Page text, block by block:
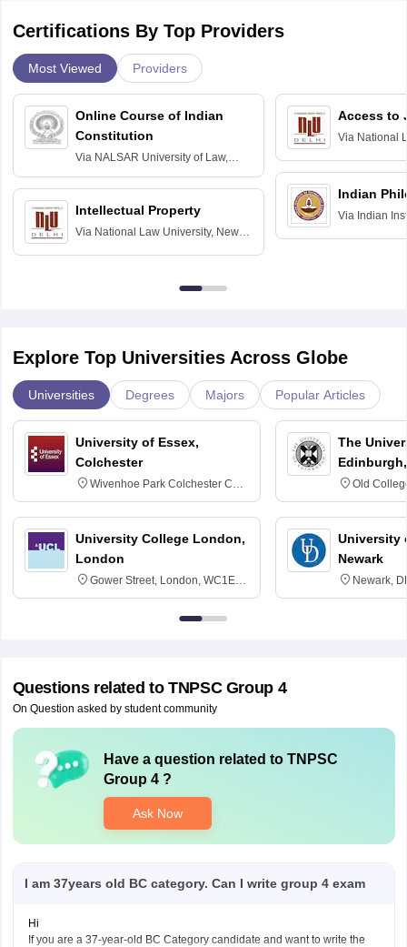
Certifications By Top Providers
Most Viewed Providers
Online Course of Indian
Constitution
Via NALSAR University of Law,
Hyderabad
Intellectual Property
Via National Law University, New
Access to
Via National
Indian
Via Indian
Explore Top Universities Across Globe
Universities Degrees Majors Popular Articles
University of Essex,
Colchester
Wivenhoe Park Colchester CO4
3SQ
University College London,
London
Gower Street, London, WC1E
6BT
The
Old
University
Newark
Newark,
Questions related to TNPSC Group 4
On Question asked by student community
Have a question related to TNPSC
Group 4?
Ask Now
I am 37years old BC category. Can I write group 4 exam
Hi
If you are a 37-year-old BC Category candidate and want to write the